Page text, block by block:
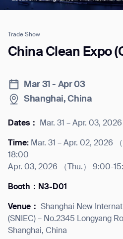
Trade Show
China Clean Expo
Mar 31 - Apr 03
Shanghai, China
Dates： Mar. 31 – Apr. 03, 2026
Time: Mar. 31 – Apr. 02, 2026
18:00
Apr. 03, 2026 （Thu.） 9:00-
Booth：N3-D01
Venue：
Shanghai New
(SNIEC) – No.2345 Longyang
Shanghai, China
Job title*
Phone Number*
Inquiry Type*
Comments